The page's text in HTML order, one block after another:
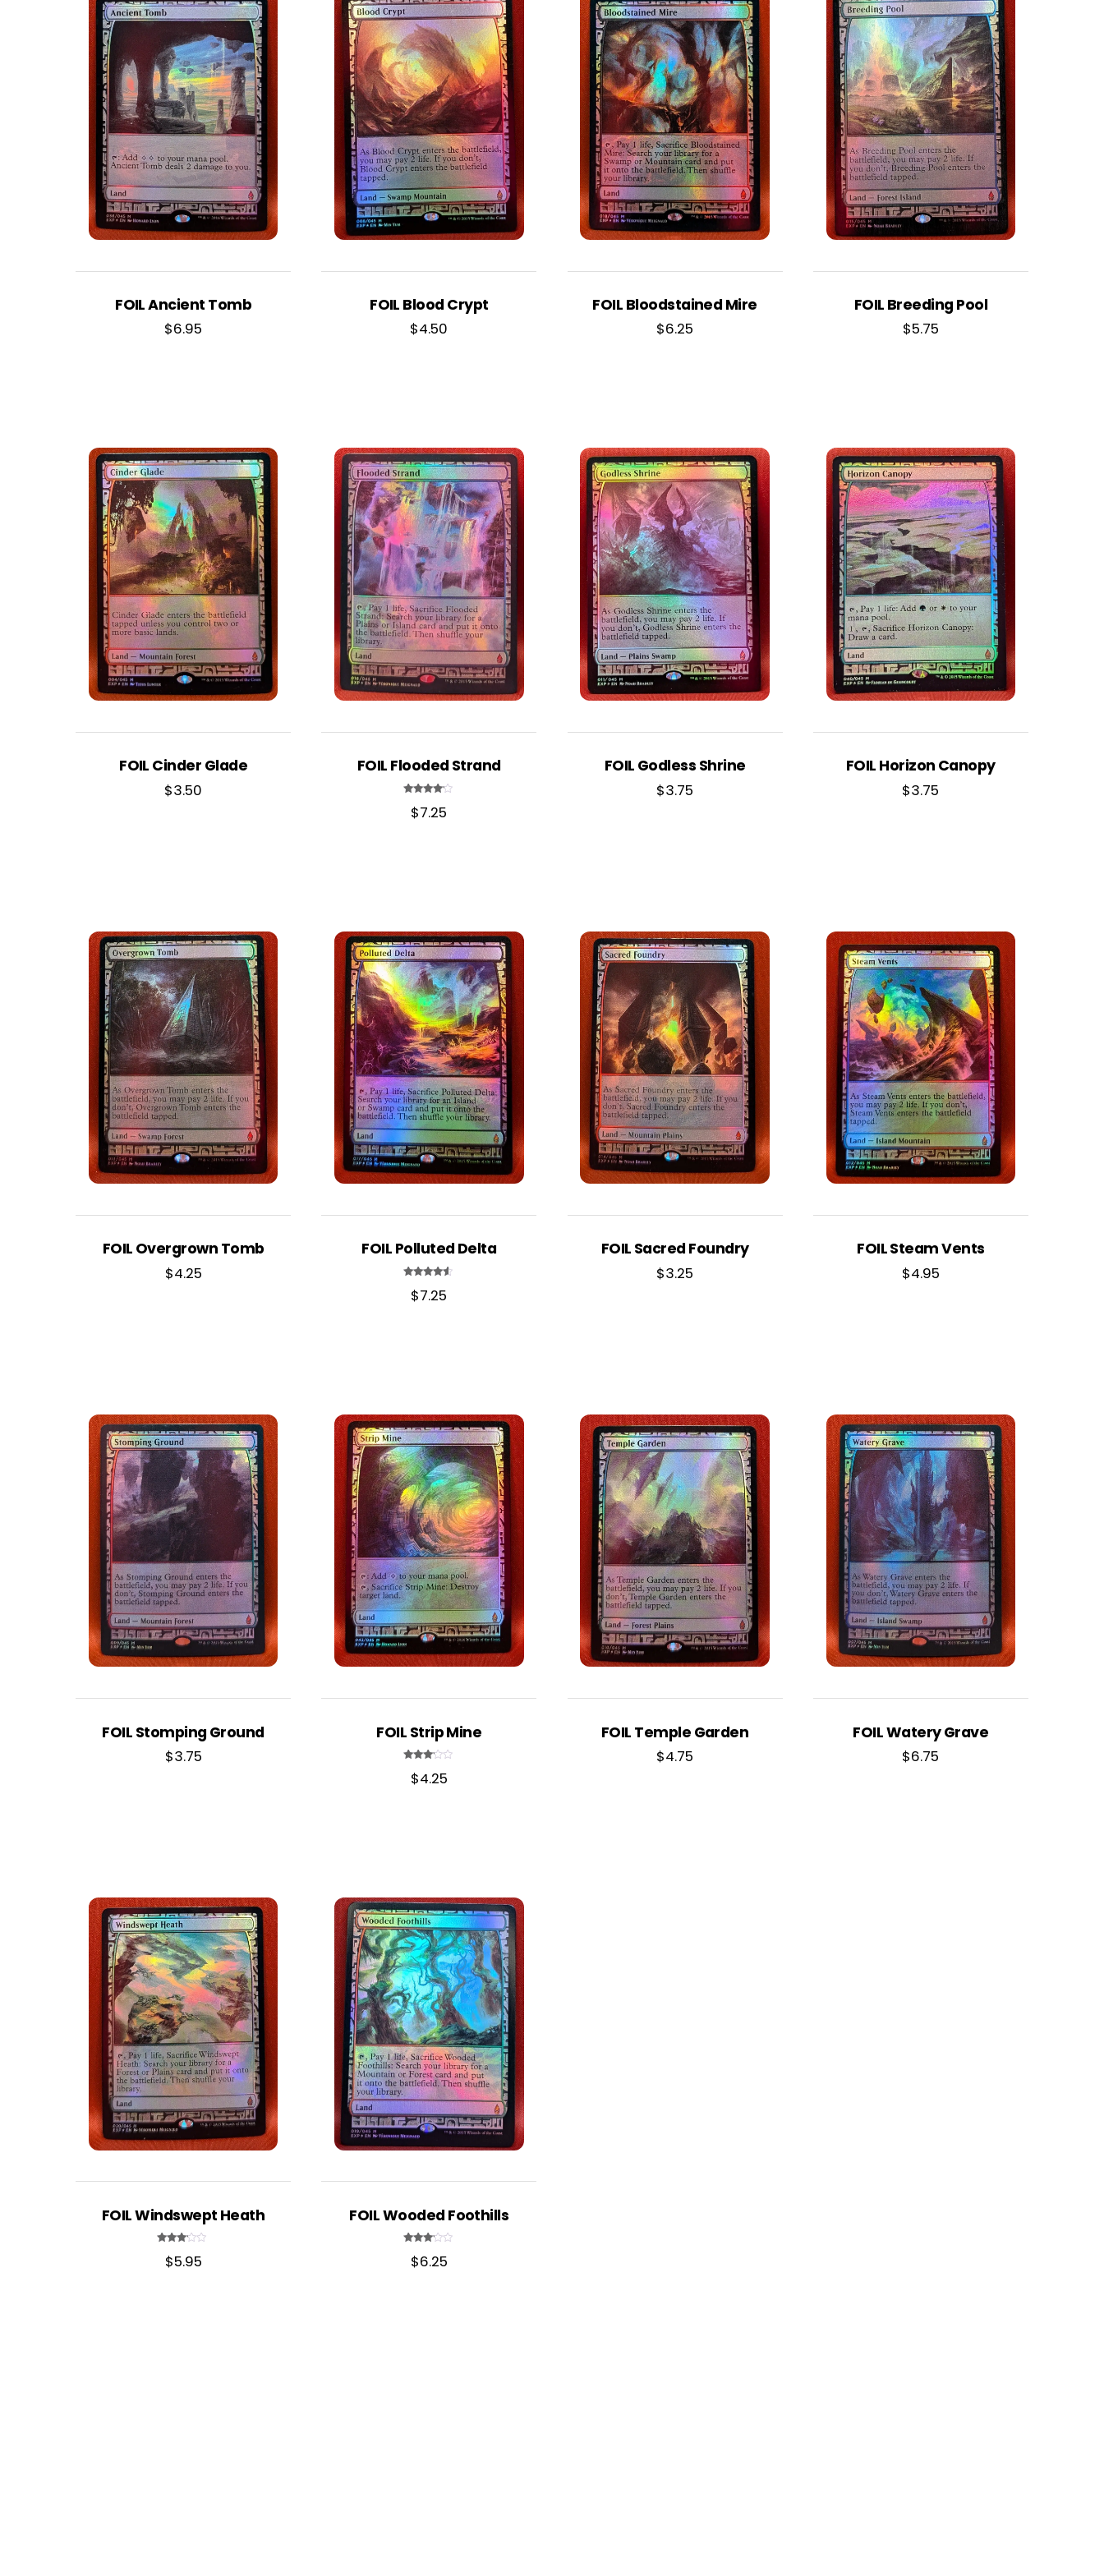
FOIL Ancient Tomb
$6.95
FOIL Blood Crypt
$4.50
FOIL Bloodstained Mire
$6.25
FOIL Breeding Pool
$5.75
FOIL Cinder Glade
$3.50
FOIL Flooded Strand
4.00
out of 5
$7.25
FOIL Godless Shrine
$3.75
FOIL Horizon Canopy
$3.75
FOIL Overgrown Tomb
$4.25
FOIL Polluted Delta
4.33
out of 5
$7.25
FOIL Sacred Foundry
$3.25
FOIL Steam Vents
$4.95
FOIL Stomping Ground
$3.75
FOIL Strip Mine
3.00
out of
$4.25
FOIL Temple Garden
$4.75
FOIL Watery Grave
$6.75
FOIL Windswept Heath
3.00
out of
$5.95
FOIL Wooded Foothills
3.00
out of
$6.25